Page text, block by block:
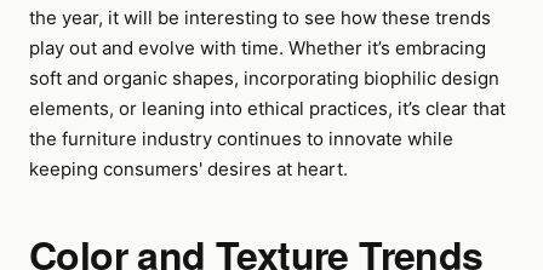
the year, it will be interesting to see how these trends
play out and evolve with time. Whether it’s embracing
soft and organic shapes, incorporating biophilic design
elements, or leaning into ethical practices, it’s clear that
the furniture industry continues to innovate while
keeping consumers' desires at heart.
Color and Texture Trends